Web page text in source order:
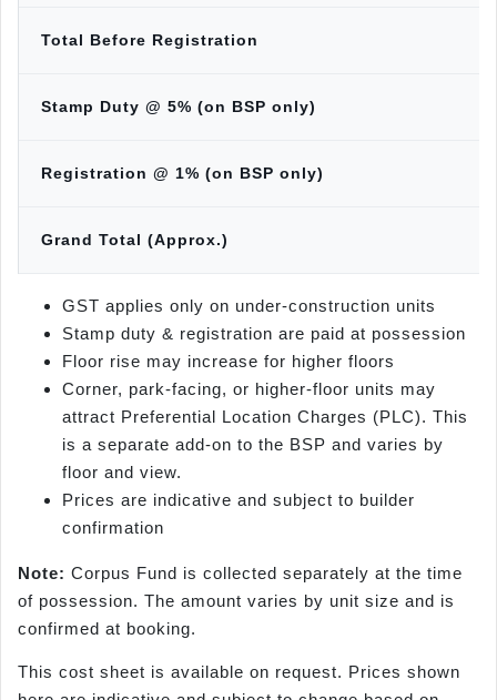
Total Before Registration
Stamp Duty @ 5% (on BSP only)
Registration @ 1% (on BSP only)
Grand Total (Approx.)
GST applies only on under-construction units
Stamp duty & registration are paid at possession
Floor rise may increase for higher floors
Corner, park-facing, or higher-floor units may
attract Preferential Location Charges (PLC). This
is a separate add-on to the BSP and varies by
floor and view.
Prices are indicative and subject to builder
confirmation
Note: Corpus Fund is collected separately at the time
of possession. The amount varies by unit size and is
confirmed at booking.
This cost sheet is available on request. Prices shown